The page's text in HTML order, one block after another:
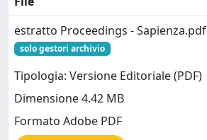
estratto Proceedings - Sapienza.pdf
solo gestori archivio
Tipologia: Versione Editoriale (PDF)
Dimensione 4.42 MB
Formato Adobe PDF